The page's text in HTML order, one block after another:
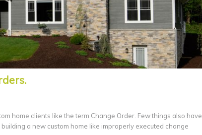
home clients like the term Change Order. Few things also have
a new custom home like improperly executed change